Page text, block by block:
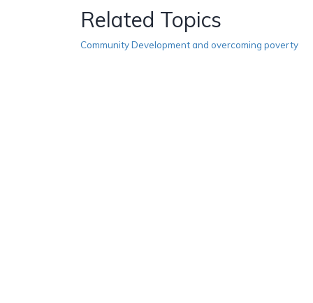
Related Topics
Community Development and overcoming poverty